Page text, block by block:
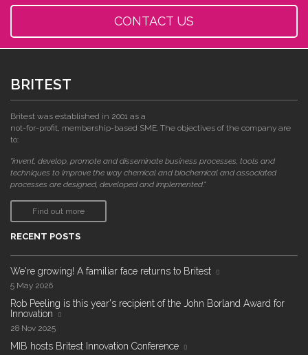
CONTACT US
BRITEST
Britest was established in 2001 as a
not-for-profit, membership-based SME. The objectives of the company are
to:
"invent, develop, promote and disseminate business processes, tools and
techniques to improve the way chemical and biochemical and associated
processes are designed, developed and implemented."
Find out more
RECENT POSTS
We're growing! A familiar face returns to Britest
5 May 2026
Rob Peeling is this year's recipient of the John Borland Award for
Innovation
28 Nov 2025
MIB hosts Britest Innovation Conference